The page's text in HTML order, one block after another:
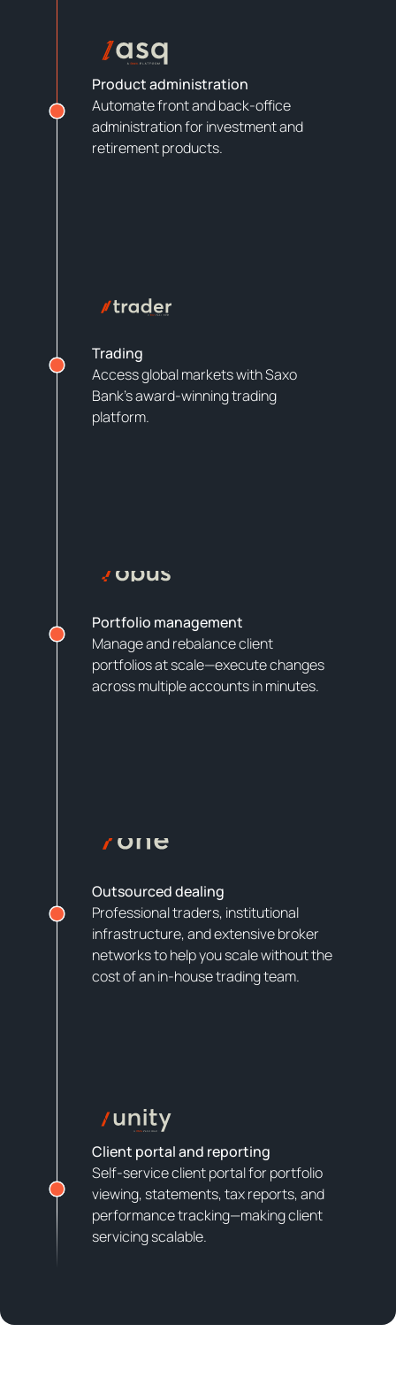
Product administration
Automate front and back-office
administration for investment and
retirement products.
Trading
Access global markets with Saxo
Bank’s award-winning trading
platform.
Portfolio management
Manage and rebalance client
portfolios at scale—execute changes
across multiple accounts in minutes.
Outsourced dealing
Professional traders, institutional
infrastructure, and extensive broker
networks to help you scale without the
cost of an in-house trading team.
Client portal and reporting
Self-service client portal for portfolio
viewing, statements, tax reports, and
performance tracking—making client
servicing scalable.